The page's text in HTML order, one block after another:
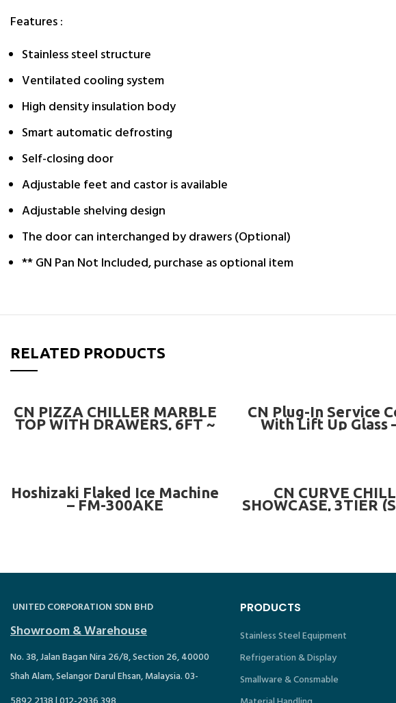
Features :
Stainless steel structure
Ventilated cooling system
High density insulation body
Smart automatic defrosting
Self-closing door
Adjustable feet and castor is available
Adjustable shelving design
The door can interchanged by drawers (Optional)
** GN Pan Not Included, purchase as optional item
RELATED PRODUCTS
READ MORE
CN PIZZA CHILLER MARBLE
TOP WITH DRAWERS, 6FT ~
CN-3DCC6-MD ( WITH 6/7
READ MORE
CN Plug-In Service
With Lift Up Glass
PSC8LG
READ MORE
Hoshizaki Flaked Ice Machine
– FM-300AKE
READ MORE
CN CURVE
SHOWCASE, 3TIER
OR MARBLE BASE)
UNITED CORPORATION SDN BHD
Showroom & Warehouse
No. 38, Jalan Bagan Nira 26/8, Section 26, 40000
Shah Alam, Selangor Darul Ehsan, Malaysia. 03-
PRODUCTS
Stainless Steel Equipment
Refrigeration & Display
Smallware & Consmable